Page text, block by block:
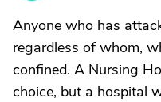
Anyone who has
regardless of whom,
confined. A Nursing
choice, but a hospital